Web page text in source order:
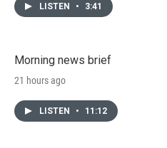
LISTEN • 3:41
Morning news brief
21 hours ago
LISTEN • 11:12